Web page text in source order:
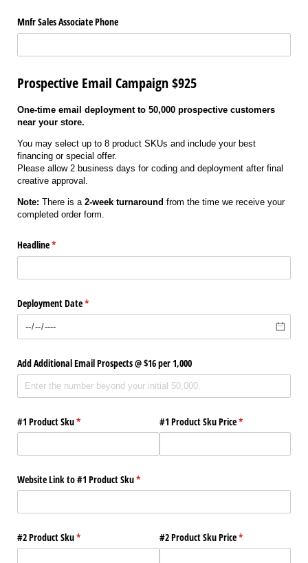
Mnfr Sales Associate Phone
Prospective Email Campaign $925
One-time email deployment to 50,000 prospective customers
near your store.
You may select up to 8 product SKUs and include your best
financing or special offer.
Please allow 2 business days for coding and deployment after final
creative approval.
Note: There is a 2-week turnaround from the time we receive your
completed order form.
Headline*
(required)
Deployment Date*
(required)
Add Additional Email Prospects @​ $16 per 1,000
#1 Product Sku*
(required) #1 Product Sku Price*
(required)
Website Link to #1 Product Sku*
(required)
#2 Product Sku*
(required) #2 Product Sku Price*
(required)